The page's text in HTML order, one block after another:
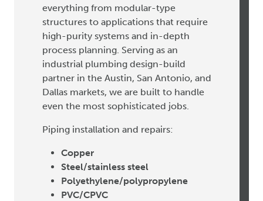
everything from modular-type
structures to applications that require
high-purity systems and in-depth
process planning. Serving as an
industrial plumbing design-build
partner in the Austin, San Antonio, and
Dallas markets, we are built to handle
even the most sophisticated jobs.
Piping installation and repairs:
Copper
Steel/stainless steel
Polyethylene/polypropylene
PVC/CPVC